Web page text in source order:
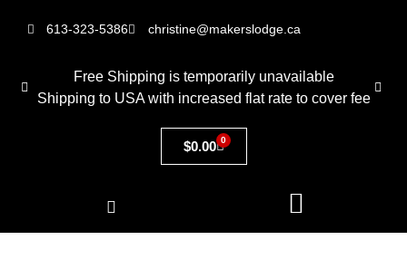
613-323-5386 christine@makerslodge.ca
Free Shipping is temporarily unavailable
Shipping to USA with increased flat rate to cover fee
$0.00 0